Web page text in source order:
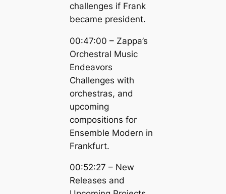
challenges if Frank
became president.
00:47:00 – Zappa’s
Orchestral Music
Endeavors
Challenges with
orchestras, and
upcoming
compositions for
Ensemble Modern in
Frankfurt.
00:52:27 – New
Releases and